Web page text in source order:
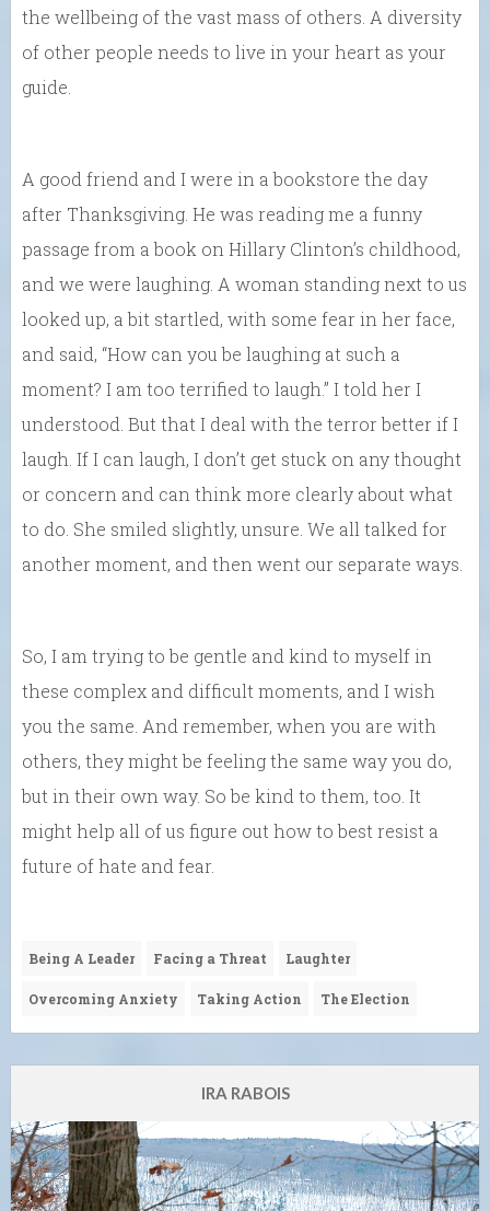
the wellbeing of the vast mass of others. A diversity
of other people needs to live in your heart as your
guide.
A good friend and I were in a bookstore the day
after Thanksgiving. He was reading me a funny
passage from a book on Hillary Clinton’s childhood,
and we were laughing. A woman standing next to us
looked up, a bit startled, with some fear in her face,
and said, “How can you be laughing at such a
moment? I am too terrified to laugh.” I told her I
understood. But that I deal with the terror better if I
laugh. If I can laugh, I don’t get stuck on any thought
or concern and can think more clearly about what
to do. She smiled slightly, unsure. We all talked for
another moment, and then went our separate ways.
So, I am trying to be gentle and kind to myself in
these complex and difficult moments, and I wish
you the same. And remember, when you are with
others, they might be feeling the same way you do,
but in their own way. So be kind to them, too. It
might help all of us figure out how to best resist a
future of hate and fear.
Being A Leader Facing a Threat Laughter
Overcoming Anxiety Taking Action The Election
IRA RABOIS